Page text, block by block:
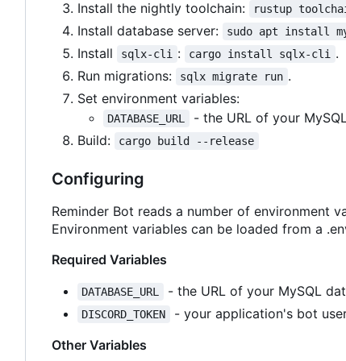
Install the nightly toolchain:
rustup
Install database server: sudo apt install
Install
sqlx-cli : cargo install sqlx-cli
.
Run migrations:
sqlx migrate run .
Set environment variables:
DATABASE_URL - the URL of your
Build:
cargo build --release
Configuring
Reminder Bot reads a number of environment
Environment variables can be loaded from a
Required Variables
DATABASE_URL - the URL of your MySQL
DISCORD_TOKEN
- your application's bot
Other Variables